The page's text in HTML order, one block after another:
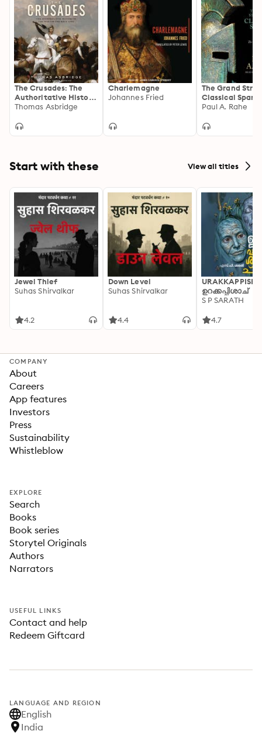
The Crusades: The
Authoritative History
of the War for the
Thomas Asbridge
Charlemagne
Johannes Fried
The Grand
Classical
Persian
Paul A. Rahe
Start with these View all titles
Jewel Thief
Suhas Shirvalkar
4.2
Down Level
Suhas Shirvalkar
4.4
ഉറക്കപ്പിശാച്
S P SARATH
4.7
COMPANY
About
Careers
App features
Investors
Press
Sustainability
Whistleblow
EXPLORE
Search
Books
Book series
Storytel Originals
Authors
Narrators
USEFUL LINKS
Contact and help
Redeem Giftcard
LANGUAGE AND REGION
English
India